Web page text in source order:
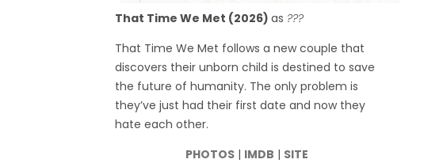
That Time We Met (2026)as ???
That Time We Met follows a new couple that
discovers their unborn child is destined to save
the future of humanity. The only problem is
they’ve just had their first date and now they
hate each other.
PHOTOS| IMDB | SITE